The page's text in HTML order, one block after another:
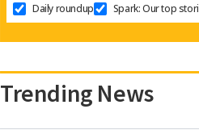
Daily roundup Spark: Our top
Trending News